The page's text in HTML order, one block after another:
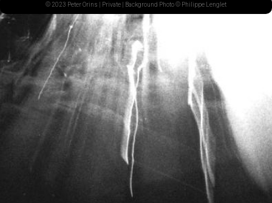
© 2023 Peter Orins | Private | Background Photo © Philippe Lenglet